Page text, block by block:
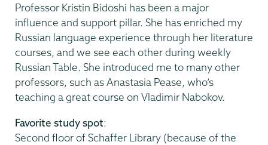
Professor Kristin Bidoshi has been a major
influence and support pillar. She has enriched my
Russian language experience through her literature
courses, and we see each other during weekly
Russian Table. She introduced me to many other
professors, such as Anastasia Pease, who’s
teaching a great course on Vladimir Nabokov.
Favorite study spot:
Second floor of Schaffer Library (because of the